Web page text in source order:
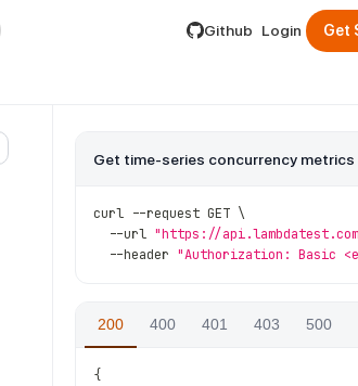
by appending .md to its URL.
Github Login Get
curl --request GET \
--url "https://
--header "Authorization: Basic
200 400 401 403 500
{